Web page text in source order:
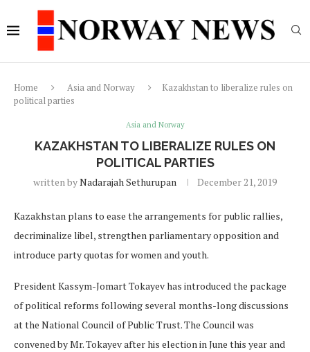
Home Asia and Norway
Kazakhstan to liberalize rules on
political parties
Asia and Norway
KAZAKHSTAN TO LIBERALIZE RULES ON
POLITICAL PARTIES
written byNadarajah Sethurupan December 21, 2019
Kazakhstan plans to ease the arrangements for public rallies,
decriminalize libel, strengthen parliamentary opposition and
introduce party quotas for women and youth.
President Kassym-Jomart Tokayev has introduced the package
of political reforms following several months-long discussions
at the National Council of Public Trust. The Council was
convened by Mr. Tokayev after his election in June this year and